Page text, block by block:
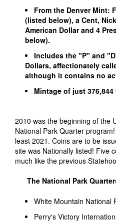
From the Denver Mint:
(listed below), a Cent,
American Dollar and 4
below).
Includes the "P" and
Dollars, affectionately
although it contains no
Mintage of just
2010 was the beginning of the
National Park Quarter
least 2021. Coins are to be
site was Nationally listed! Five
much like the previous
The National Park
White Mountain National
Perry's Victory